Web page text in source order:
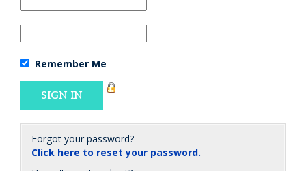
Remember Me
Forgot your password?
Click here to reset your password.